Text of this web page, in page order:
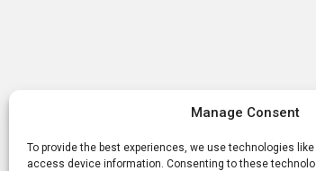
Manage Consent
To provide the best experiences, we use technologies
access device information. Consenting to these
Aspen Woolf is a